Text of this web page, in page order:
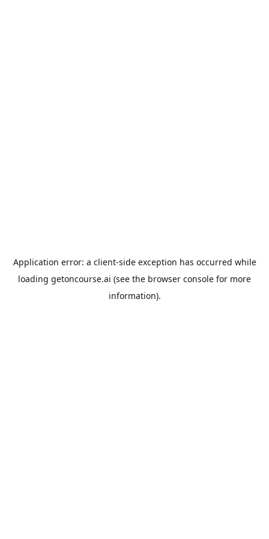
Application error: a client-side exception has occurred while
loading getoncourse.ai (see the browser console for more
information).